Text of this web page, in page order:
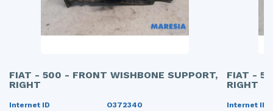
FIAT - 500 - FRONT WISHBONE SUPPORT,
RIGHT
Internet ID
O372340
FIAT -
RIGHT
Internet ID